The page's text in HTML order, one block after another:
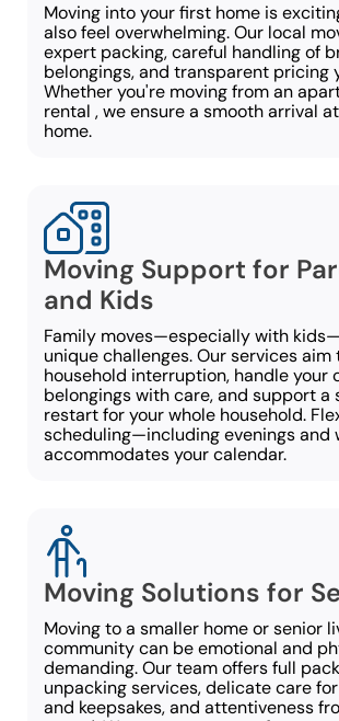
Moving into your first home is
also feel overwhelming. Our local
expert packing, careful handling of
belongings, and transparent pricing
Whether you're moving from an
rental , we ensure a smooth arrival
home.
Moving Support for
and Kids
Family moves—especially with
unique challenges. Our services
household interruption, handle your
belongings with care, and support a
restart for your whole household.
scheduling—including evenings and
accommodates your calendar.
Moving Solutions for
Moving to a smaller home or senior
community can be emotional and
demanding. Our team offers full
unpacking services, delicate care
and keepsakes, and attentiveness